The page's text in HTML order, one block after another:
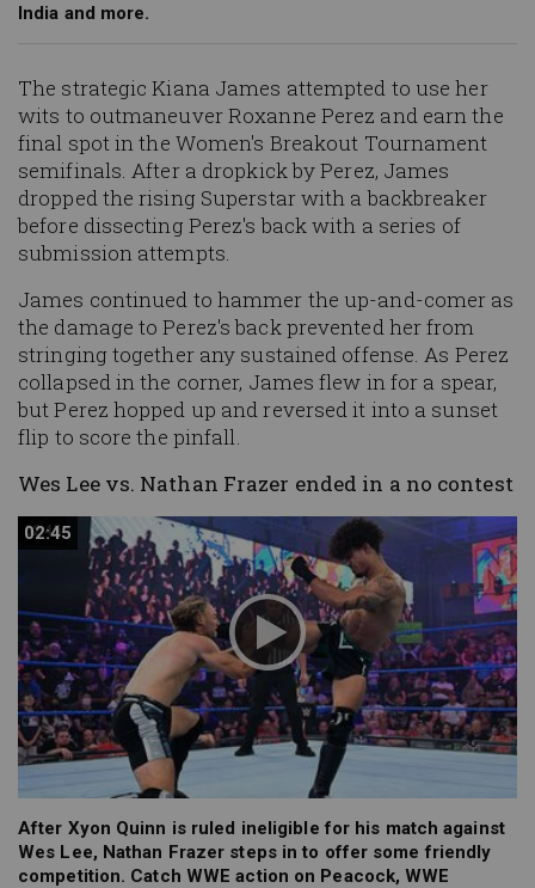
India and more.
The strategic Kiana James attempted to use her
wits to outmaneuver Roxanne Perez and earn the
final spot in the Women's Breakout Tournament
semifinals. After a dropkick by Perez, James
dropped the rising Superstar with a backbreaker
before dissecting Perez's back with a series of
submission attempts.
James continued to hammer the up-and-comer as
the damage to Perez's back prevented her from
stringing together any sustained offense. As Perez
collapsed in the corner, James flew in for a spear,
but Perez hopped up and reversed it into a sunset
flip to score the pinfall.
Wes Lee vs. Nathan Frazer ended in a no contest
02:45
02:45
After Xyon Quinn is ruled ineligible for his match against
Wes Lee, Nathan Frazer steps in to offer some friendly
competition. Catch WWE action on Peacock, WWE